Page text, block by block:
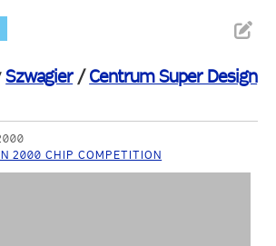
Szwagier/Centrum Super Design
2000 CHIP COMPETITION